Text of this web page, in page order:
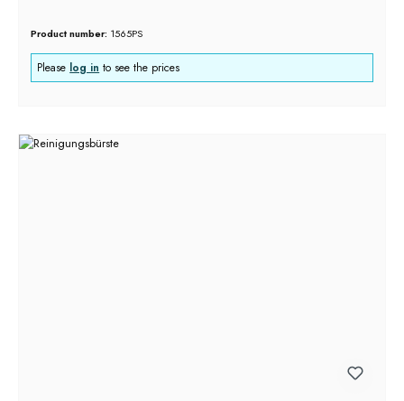
Product number: 1565PS
Please log in to see the prices